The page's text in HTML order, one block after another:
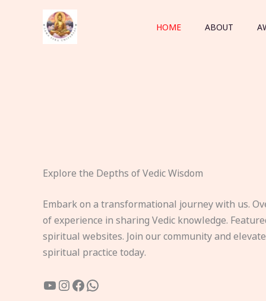
HOME ABOUT
Explore the Depths of Vedic Wisdom
Embark on a transformational journey with us.
of experience in sharing Vedic knowledge.
spiritual websites. Join our community and
spiritual practice today.
YouTube
Instagram
Facebook
WhatsApp